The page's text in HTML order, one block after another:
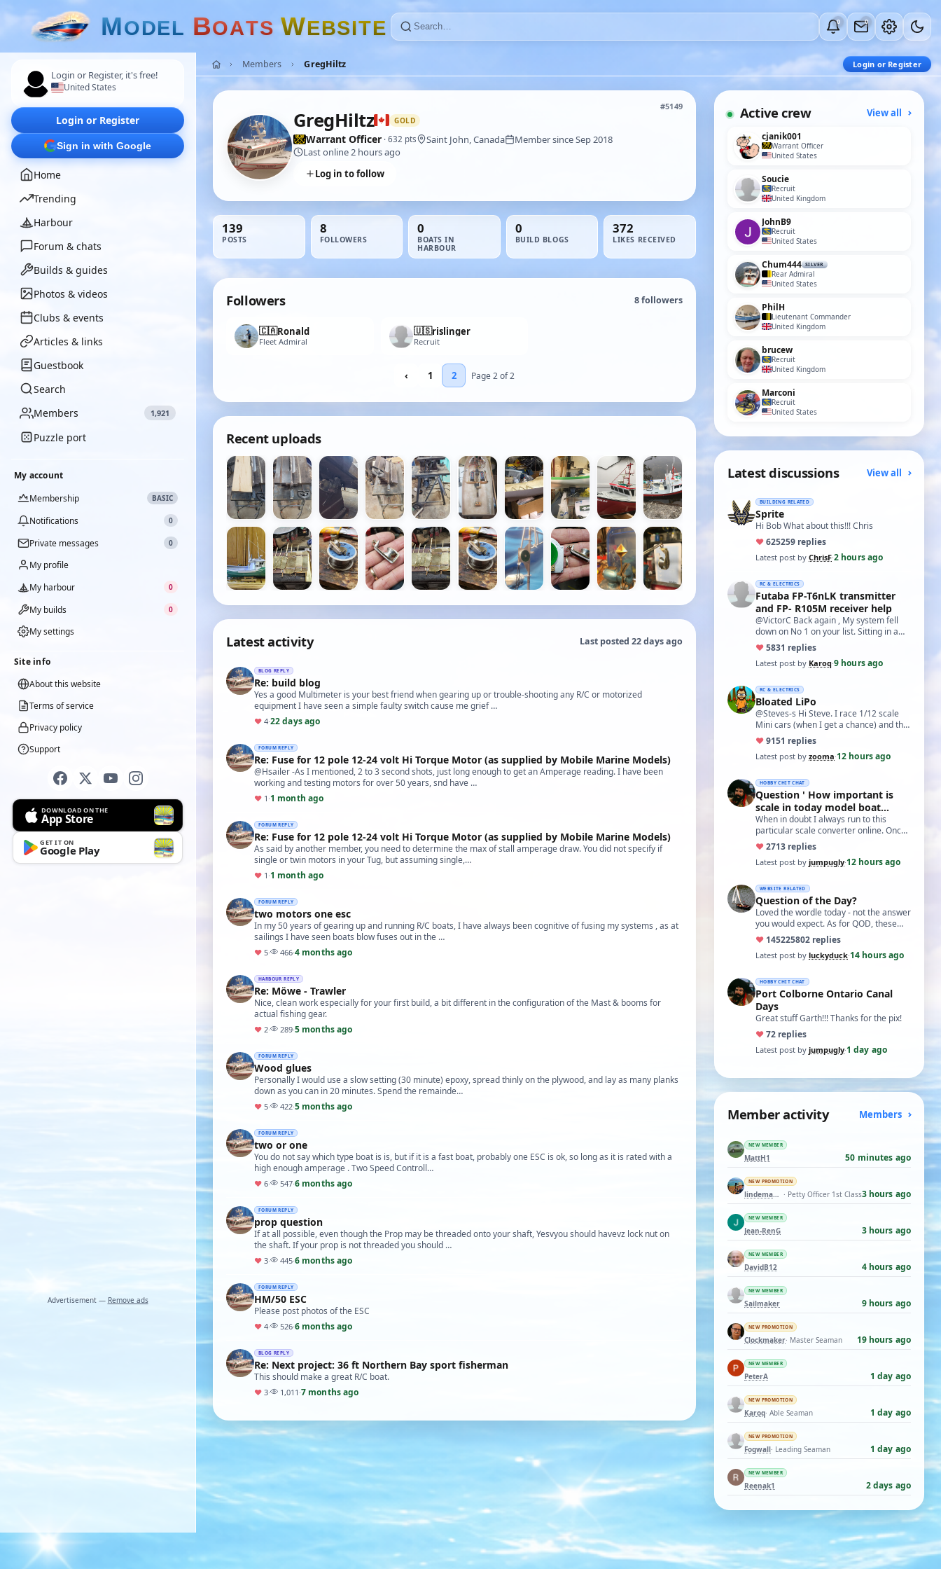
MODEL BOATS WEBSITE 0 0
Login or Register, it's free!
United States
Login or Register
Sign in with Google
Home
Trending
Harbour
Forum & chats
Builds & guides
Photos & videos
Clubs & events
Articles & links
Guestbook
Search
Members
1,921
Puzzle port
My account
Membership
BASIC
Notifications 0
Private messages 0
My profile
My harbour
0
My builds 0
My settings
Site info
About this website
Terms of service
Privacy policy
Support
DOWNLOAD ON THE
App Store
GET IT ON
Google Play
Advertisement — Remove ads
Members GregHiltz Login or Register
#5149
GregHiltz GOLD
Warrant Officer · 632 pts Saint John, Canada
Member since Sep 2018
Last online 2 hours ago
Log in to follow
139
POSTS
8
FOLLOWERS
0
BOATS IN
HARBOUR
0
BUILD BLOGS
372
LIKES RECEIVED
Followers 8followers
🇨🇦Ronald
Fleet Admiral
🇺🇸rislinger
Recruit
‹ 1 2 Page 2 of 2
Recent uploads
Latest activity Last posted 22 days ago
BLOG REPLY
Re: build blog
Yes a good Multimeter is your best friend when gearing up or trouble-shooting any R/C or motorized
equipment I have seen a simple faulty switch cause me grief …
♥ 4·22 days ago
FORUM REPLY
Re: Fuse for 12 pole 12-24 volt Hi Torque Motor (as supplied by Mobile Marine Models)
@Hsailer -As I mentioned, 2 to 3 second shots, just long enough to get an Amperage reading. I have been
working and testing motors for over 50 years, snd have …
♥ 1 ·1 month ago
FORUM REPLY
Re: Fuse for 12 pole 12-24 volt Hi Torque Motor (as supplied by Mobile Marine Models)
As said by another member, you need to determine the max of stall amperage draw. You did not specify if
single or twin motors in your Tug, but assuming single,…
♥ 1 ·1 month ago
FORUM REPLY
two motors one esc
In my 50 years of gearing up and running R/C boats, I have always been cognitive of fusing my systems , as at
sailings I have seen boats blow fuses out in the …
♥ 5· 466·4 months ago
HARBOUR REPLY
Re: Möwe - Trawler
Nice, clean work especially for your first build, a bit different in the configuration of the Mast & booms for
actual fishing gear.
♥ 2· 289·5 months ago
FORUM REPLY
Wood glues
Personally I would use a slow setting (30 minute) epoxy, spread thinly on the plywood, and lay as many planks
down as you can in 20 minutes. Spend the remainde…
♥ 5· 422·5 months ago
FORUM REPLY
two or one
You do not say which type boat is is, but if it is a fast boat, probably one ESC is ok, so long as it is rated with a
high enough amperage . Two Speed Controll…
♥ 6· 547·6 months ago
FORUM REPLY
prop question
If at all possible, even though the Prop may be threaded onto your shaft, Yesvyou should havevz lock nut on
the shaft. If your prop is not threaded you should …
♥ 3· 445·6 months ago
FORUM REPLY
HM/50 ESC
Please post photos of the ESC
♥ 4· 526·6 months ago
BLOG REPLY
Re: Next project: 36 ft Northern Bay sport fisherman
This should make a great R/C boat.
♥ 3· 1,011 ·7 months ago
Active crew View all
cjanik001
Warrant Officer
United States
Soucie
Recruit
United Kingdom
JohnB9
Recruit
United States
Chum444 SILVER
Rear Admiral
United States
PhilH
Lieutenant Commander
United Kingdom
brucew
Recruit
United Kingdom
Marconi
Recruit
United States
Latest discussions View all
BUILDING RELATED
Sprite
Hi Bob What about this!!! Chris
♥625259 replies
Latest post by ChrisF·2 hours ago
RC & ELECTRICS
Futaba FP-T6nLK transmitter
and FP- R105M receiver help
@VictorC Back again , My system fell
down on No 1 on your list. Sitting in a
cupboard for all those years and
expecti…
♥5831 replies
Latest post by Karoq·9 hours ago
RC & ELECTRICS
Bloated LiPo
@Steves-s Hi Steve. I race 1/12 scale
Mini cars (when I get a chance) and the
traditional power for these is a standa…
♥9151 replies
Latest post by zooma·12 hours ago
HOBBY CHIT CHAT
Question ' How important is
scale in today model boat
world?'
When in doubt I always run to this
particular scale converter online. Onced
you get the hang of it, it is the perfect…
♥2713 replies
Latest post by jumpugly·12 hours ago
WEBSITE RELATED
Question of the Day?
Loved the wordle today - not the answer
you would expect. As for QOD, these
ones asking for a specific date, have a
t…
♥ 145225802 replies
Latest post by luckyduck·14 hours ago
HOBBY CHIT CHAT
Port Colborne Ontario Canal
Days
Great stuff Garth!!! Thanks for the pix!
♥72 replies
Latest post by jumpugly·1 day ago
Member activity Members
NEW MEMBER
MattH1 50 minutes ago
NEW PROMOTION
lindemann06 · Petty Officer 1st Class3 hours ago
NEW MEMBER
Jean-RenG 3 hours ago
NEW MEMBER
DavidB12 4 hours ago
NEW MEMBER
Sailmaker 9 hours ago
NEW PROMOTION
Clockmaker· Master Seaman 19 hours ago
NEW MEMBER
PeterA 1 day ago
NEW PROMOTION
Karoq· Able Seaman 1 day ago
NEW PROMOTION
Fogwall· Leading Seaman 1 day ago
NEW MEMBER
Reenak1 2 days ago